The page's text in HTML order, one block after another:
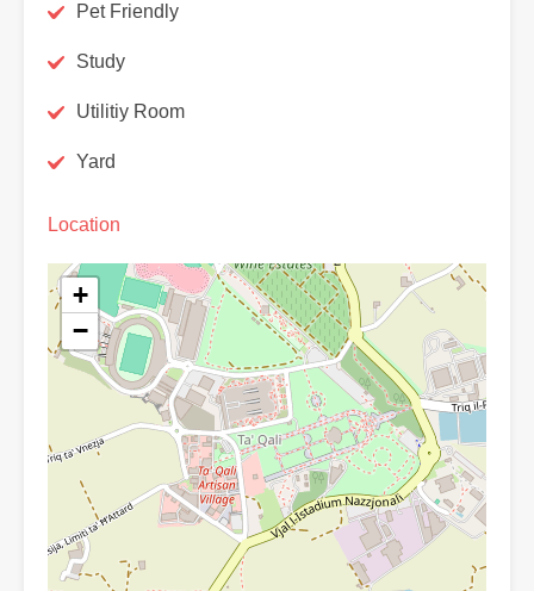
Pet Friendly
Study
Utilitiy Room
Yard
Location
+
−